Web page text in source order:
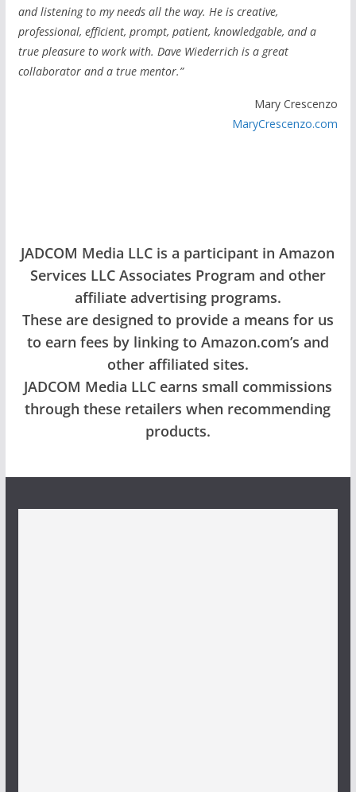
and listening to my needs all the way. He is creative,
professional, efficient, prompt, patient, knowledgable, and a
true pleasure to work with. Dave Wiederrich is a great
collaborator and a true mentor.”
Mary Crescenzo
MaryCrescenzo.com
JADCOM Media LLC is a participant in Amazon
Services LLC Associates Program and other
affiliate advertising programs.
These are designed to provide a means for us
to earn fees by linking to Amazon.com’s and
other affiliated sites.
JADCOM Media LLC earns small commissions
through these retailers when recommending
products.